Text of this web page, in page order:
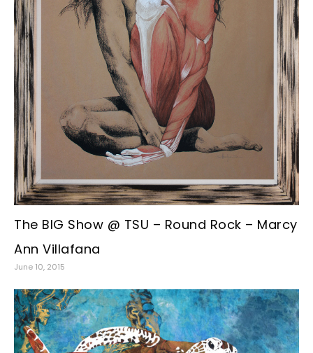
The BIG Show @ TSU – Round Rock – Marcy
Ann Villafana
June 10, 2015